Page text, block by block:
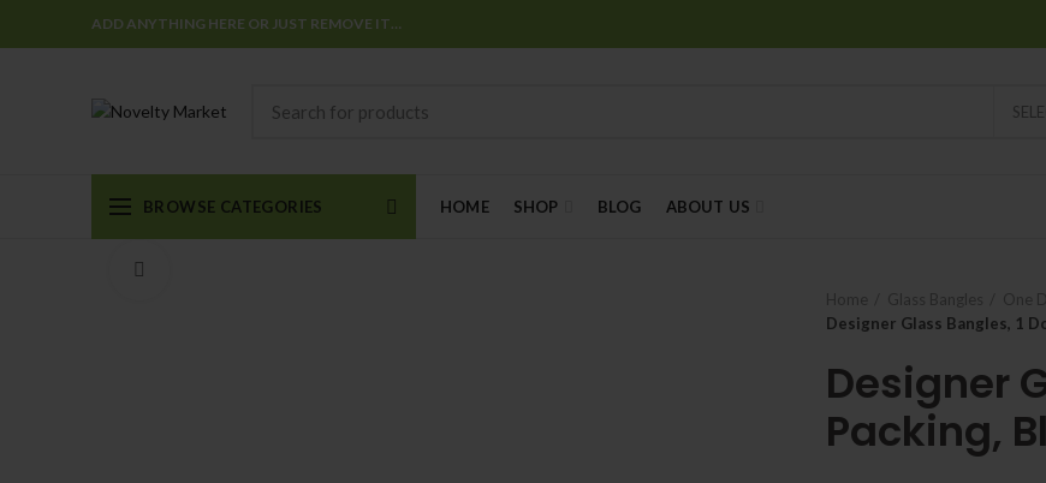
ADD ANYTHING HERE OR JUST REMOVE IT…
BROWSE CATEGORIES HOME SHOP BLOG ABOUT US
Designer Glass Bangles, 1
Designer
Packing,